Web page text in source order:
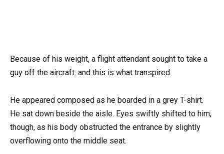
Because of his weight, a flight attendant sought to take a
guy off the aircraft. and this is what transpired.
He appeared composed as he boarded in a grey T-shirt.
He sat down beside the aisle. Eyes swiftly shifted to him,
though, as his body obstructed the entrance by slightly
overflowing onto the middle seat.